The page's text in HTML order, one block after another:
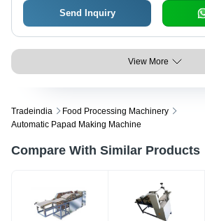
Send Inquiry
View More
Tradeindia
Food Processing Machinery
Automatic Papad Making Machine
Compare With Similar Products